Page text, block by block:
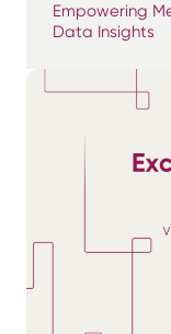
Empowering
Data Insights